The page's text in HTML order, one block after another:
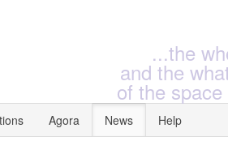
...the
and the
of the
Agora News Help